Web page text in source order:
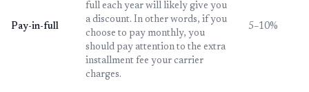
Pay-in-full
full each year will likely give you
a discount. In other words, if you
choose to pay monthly, you
should pay attention to the extra
installment fee your carrier
charges.
5–10%